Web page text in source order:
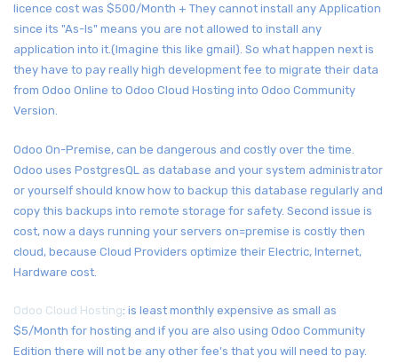
licence cost was $500/Month + They cannot install any Application
since its "As-Is" means you are not allowed to install any
application into it.(Imagine this like gmail). So what happen next is
they have to pay really high development fee to migrate their data
from Odoo Online to Odoo Cloud Hosting into Odoo Community
Version.
Odoo On-Premise, can be dangerous and costly over the time.
Odoo uses PostgresQL as database and your system administrator
or yourself should know how to backup this database regularly and
copy this backups into remote storage for safety. Second issue is
cost, now a days running your servers on=premise is costly then
cloud, because Cloud Providers optimize their Electric, Internet,
Hardware cost.
Odoo Cloud Hosting: is least monthly expensive as small as
$5/Month for hosting and if you are also using Odoo Community
Edition there will not be any other fee's that you will need to pay.